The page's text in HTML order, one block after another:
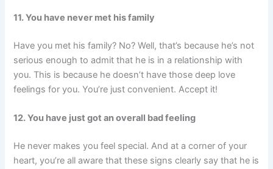
11. You have never met his family
Have you met his family? No? Well, that’s because he’s not
serious enough to admit that he is in a relationship with
you. This is because he doesn’t have those deep love
feelings for you. You’re just convenient. Accept it!
12. You have just got an overall bad feeling
He never makes you feel special. And at a corner of your
heart, you’re all aware that these signs clearly say that he is